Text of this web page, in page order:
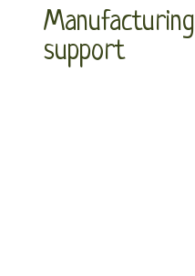
Manufacturing
support